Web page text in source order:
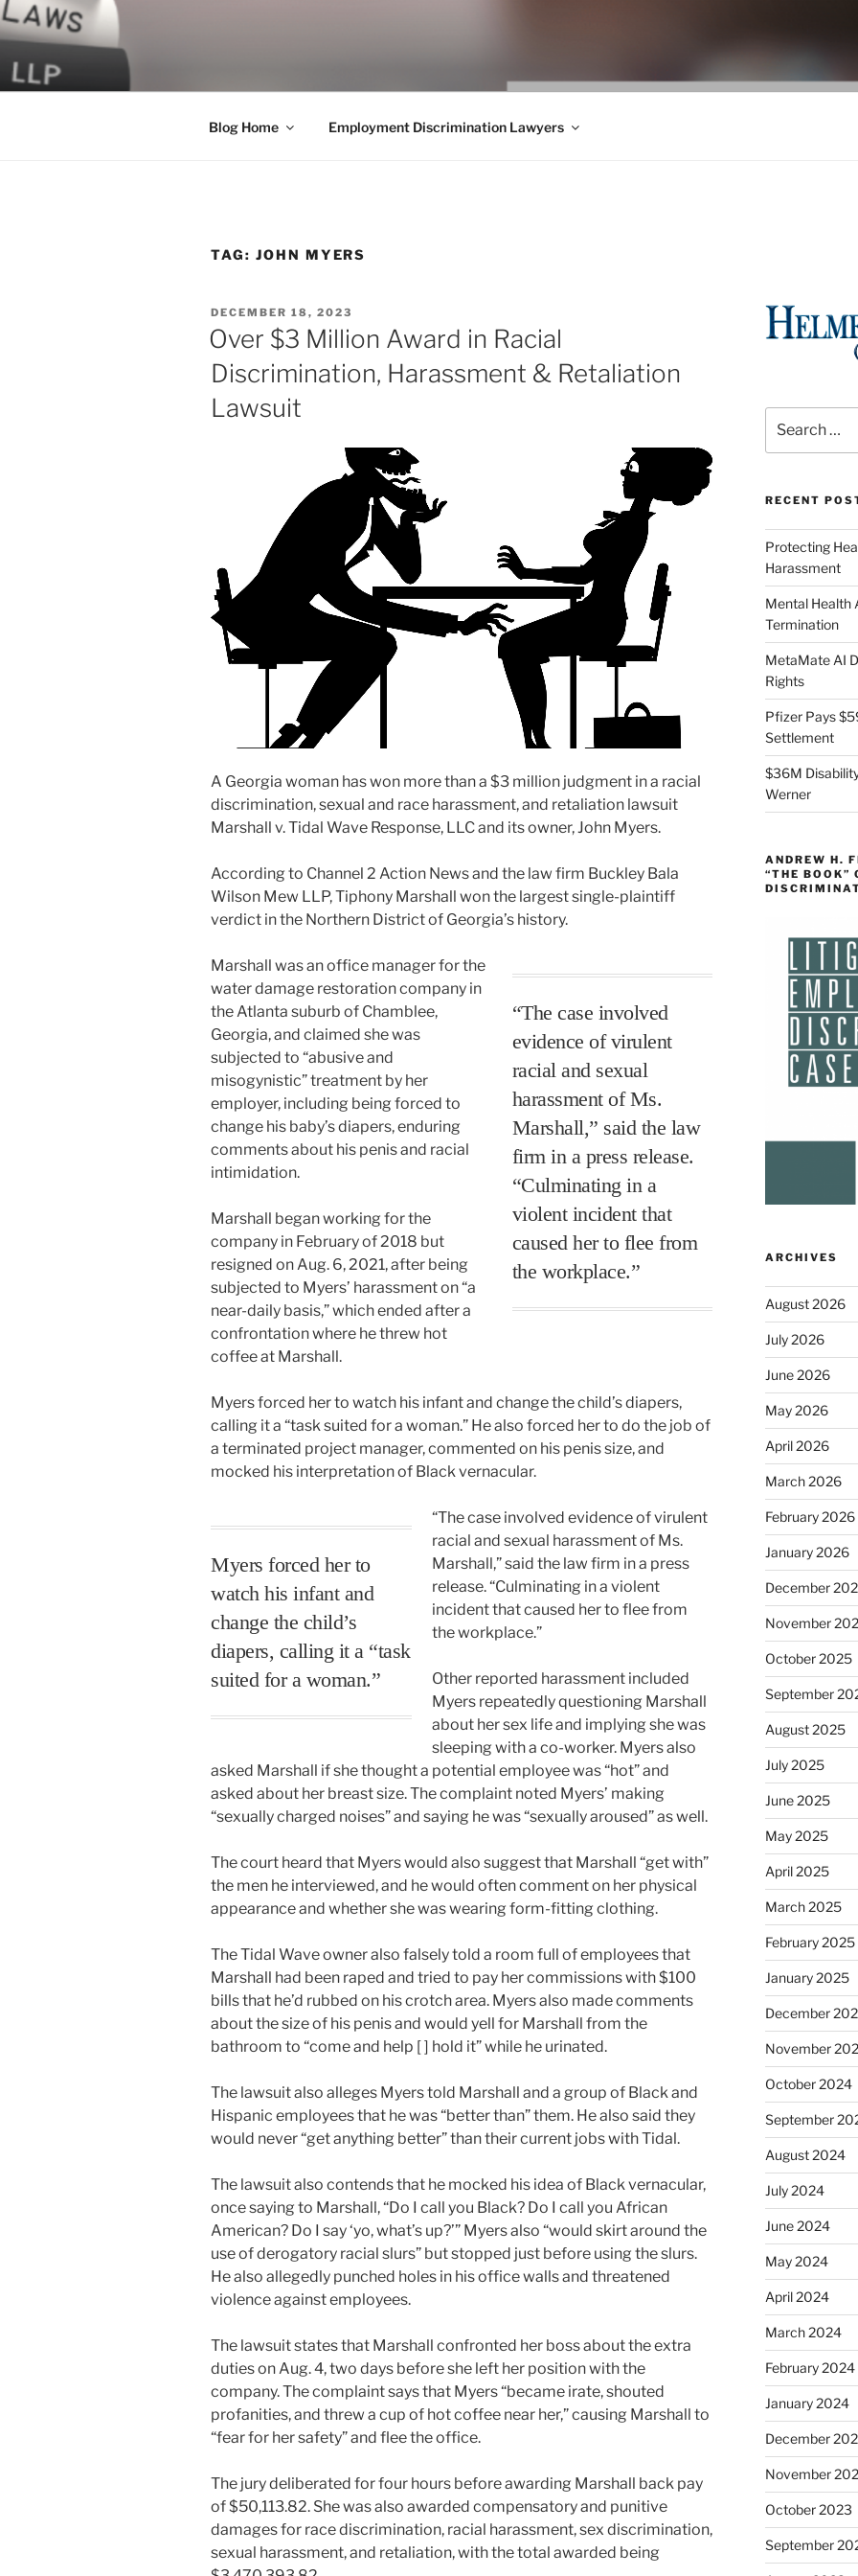
Skip
to
World Class Representation in Employment Law, Consumer Rights, Class Actions & Personal
Blog Home Employment Discrimination Lawyers
TAG: JOHN MYERS
POSTED
ON
DECEMBER 18, 2023
Over $3 Million Award in Racial
Discrimination, Harassment & Retaliation
Lawsuit
A Georgia woman has won more than a $3 million judgment in a racial
discrimination, sexual and race harassment, and retaliation lawsuit
Marshall v. Tidal Wave Response, LLC and its owner, John Myers.
According to Channel 2 Action News and the law firm Buckley Bala
Wilson Mew LLP, Tiphony Marshall won the largest single-plaintiff
verdict in the Northern District of Georgia’s history.
“The case involved
evidence of virulent
racial and sexual
harassment of Ms.
Marshall,” said the law
firm in a press release.
“Culminating in a
violent incident that
caused her to flee from
the workplace.”
Marshall was an office manager for the
water damage restoration company in
the Atlanta suburb of Chamblee,
Georgia, and claimed she was
subjected to “abusive and
misogynistic” treatment by her
employer, including being forced to
change his baby’s diapers, enduring
comments about his penis and racial
intimidation.
Marshall began working for the
company in February of 2018 but
resigned on Aug. 6, 2021, after being
subjected to Myers’ harassment on “a
near-daily basis,” which ended after a
confrontation where he threw hot
coffee at Marshall.
Myers forced her to watch his infant and change the child’s diapers,
calling it a “task suited for a woman.” He also forced her to do the job of
a terminated project manager, commented on his penis size, and
mocked his interpretation of Black vernacular.
Myers forced her to
watch his infant and
change the child’s
diapers, calling it a “task
suited for a woman.”
“The case involved evidence of virulent
racial and sexual harassment of Ms.
Marshall,” said the law firm in a press
release. “Culminating in a violent
incident that caused her to flee from
the workplace.”
Other reported harassment included
Myers repeatedly questioning Marshall
about her sex life and implying she was
sleeping with a co-worker. Myers also
asked Marshall if she thought a potential employee was “hot” and
asked about her breast size. The complaint noted Myers’ making
“sexually charged noises” and saying he was “sexually aroused” as well.
The court heard that Myers would also suggest that Marshall “get with”
the men he interviewed, and he would often comment on her physical
appearance and whether she was wearing form-fitting clothing.
The Tidal Wave owner also falsely told a room full of employees that
Marshall had been raped and tried to pay her commissions with $100
bills that he’d rubbed on his crotch area. Myers also made comments
about the size of his penis and would yell for Marshall from the
bathroom to “come and help [ ] hold it” while he urinated.
The lawsuit also alleges Myers told Marshall and a group of Black and
Hispanic employees that he was “better than” them. He also said they
would never “get anything better” than their current jobs with Tidal.
The lawsuit also contends that he mocked his idea of Black vernacular,
once saying to Marshall, “Do I call you Black? Do I call you African
American? Do I say ‘yo, what’s up?’” Myers also “would skirt around the
use of derogatory racial slurs” but stopped just before using the slurs.
He also allegedly punched holes in his office walls and threatened
violence against employees.
The lawsuit states that Marshall confronted her boss about the extra
duties on Aug. 4, two days before she left her position with the
company. The complaint says that Myers “became irate, shouted
profanities, and threw a cup of hot coffee near her,” causing Marshall to
“fear for her safety” and flee the office.
The jury deliberated for four hours before awarding Marshall back pay
of $50,113.82. She was also awarded compensatory and punitive
damages for race discrimination, racial harassment, sex discrimination,
sexual harassment, and retaliation, with the total awarded being
for:
RECENT
Protecting
Harassment
Mental Health
Termination
MetaMate AI
Rights
Pfizer Pays
Settlement
$36M
Werner
ANDREW H.
“THE BOOK”
ARCHIVES
August 2026
July 2026
June 2026
May 2026
April 2026
March 2026
February 2026
January 2026
December
November
October 2025
September
August 2025
July 2025
June 2025
May 2025
April 2025
March 2025
February 2025
January 2025
December
November
October 2024
September
August 2024
July 2024
June 2024
May 2024
April 2024
March 2024
February 2024
January 2024
December
November
October 2023
September